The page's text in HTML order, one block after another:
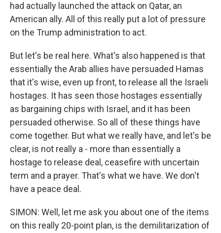
had actually launched the attack on Qatar, an
American ally. All of this really put a lot of pressure
on the Trump administration to act.
But let's be real here. What's also happened is that
essentially the Arab allies have persuaded Hamas
that it's wise, even up front, to release all the Israeli
hostages. It has seen those hostages essentially
as bargaining chips with Israel, and it has been
persuaded otherwise. So all of these things have
come together. But what we really have, and let's be
clear, is not really a - more than essentially a
hostage to release deal, ceasefire with uncertain
term and a prayer. That's what we have. We don't
have a peace deal.
SIMON: Well, let me ask you about one of the items
on this really 20-point plan, is the demilitarization of